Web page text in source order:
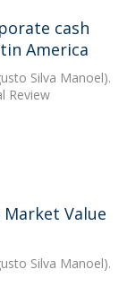
cash
America
Silva Manoel).
Review
Value
Silva Manoel).